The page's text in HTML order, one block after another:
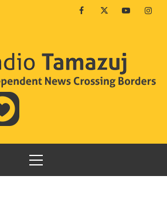
FacebookTwitterYoutube
PRIMARY
MENU